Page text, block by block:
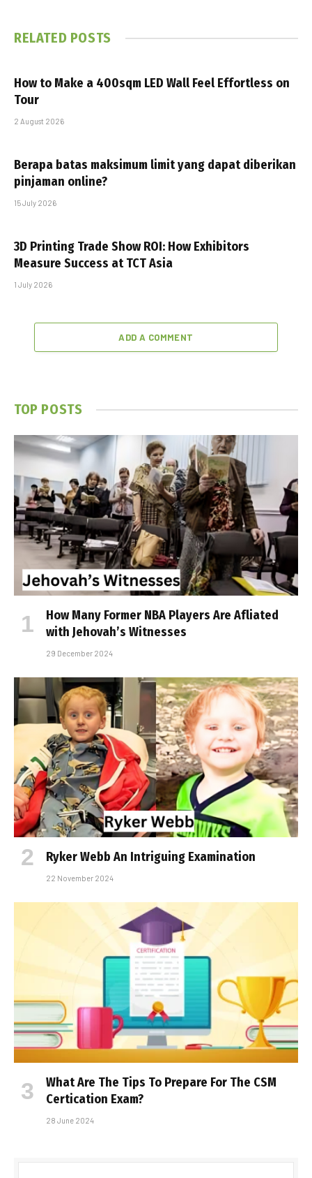
RELATED POSTS
How to Make a 400sqm LED Wall Feel Effortless on
Tour
2 August 2026
Berapa batas maksimum limit yang dapat diberikan
pinjaman online?
15 July 2026
3D Printing Trade Show ROI: How Exhibitors
Measure Success at TCT Asia
1 July 2026
ADD A COMMENT
TOP POSTS
How Many Former NBA Players Are Affiliated
with Jehovah’s Witnesses
29 December 2024
Ryker Webb An Intriguing Examination
22 November 2024
What Are The Tips To Prepare For The CSM
Certification Exam?
28 June 2024